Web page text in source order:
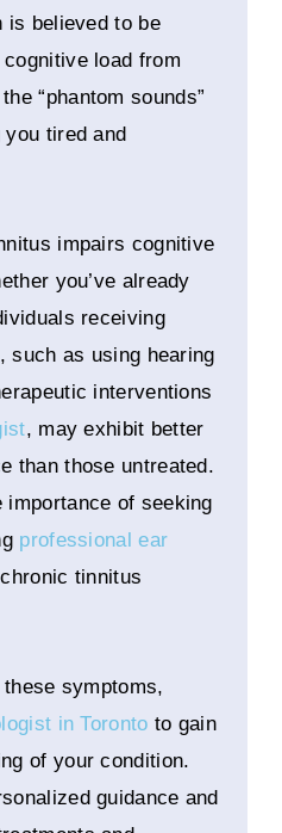
is believed to be
load from
“phantom sounds”
tired and
impairs cognitive
you’ve already
receiving
such as using hearing
interventions
, may exhibit better
than those untreated.
of seeking
professional ear
tinnitus
these symptoms,
in Toronto to gain
of your condition.
guidance and